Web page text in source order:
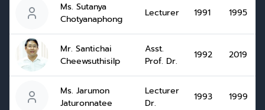
Ms. Sutanya
Chotyanaphong
Lecturer 1991 1995
Mr. Santichai
Cheewsuthisilp
Asst.
Prof. Dr.
1992 2019
Ms. Jarumon
Jaturonnatee
Lecturer
Dr.
1993 1999